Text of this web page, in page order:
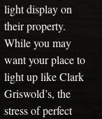
light display on
their property.
While you may
want your place to
light up like Clark
Griswold’s, the
stress of perfect